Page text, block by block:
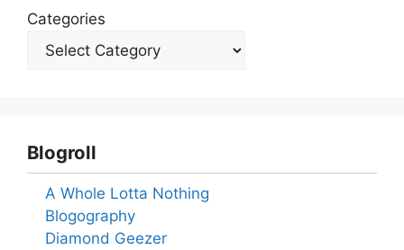
Categories
Blogroll
A Whole Lotta Nothing
Blogography
Diamond Geezer